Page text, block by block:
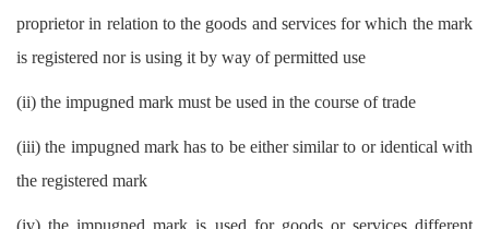
proprietor in relation to the goods and services for which the mark
is registered nor is using it by way of permitted use
(ii) the impugned mark must be used in the course of trade
(iii) the impugned mark has to be either similar to or identical with
the registered mark
(iv) the impugned mark is used for goods or services different